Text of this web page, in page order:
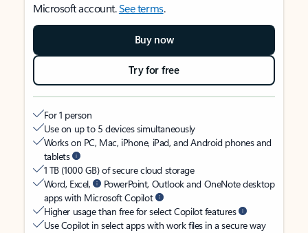
Microsoft account.See terms.
Buy now
Try for free
For 1 person
Use on up to 5 devices simultaneously
Works on PC, Mac, iPhone, iPad, and Android phones and
tablets
1 TB (1000 GB) of secure cloud storage
Word, Excel,
PowerPoint, Outlook and OneNote desktop
apps with Microsoft Copilot
Higher usage than free for select Copilot features
Use Copilot in select apps with work files in a secure way